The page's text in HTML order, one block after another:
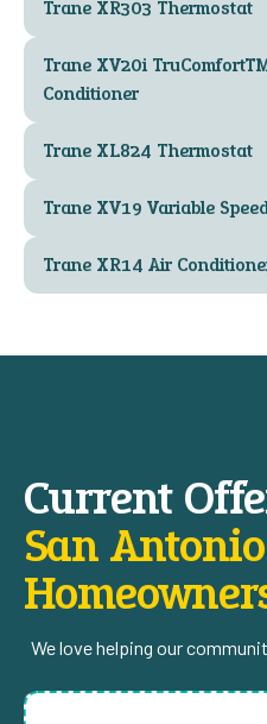
Trane XR303 Thermostat
Trane XV20i
Conditioner
Trane XL824 Thermostat
Trane XV19 Variable
Trane XR14 Air
Current
San Antonio
We love helping our